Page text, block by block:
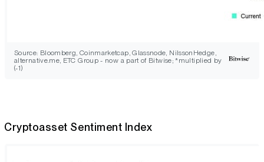
Source: Bloomberg, Coinmarketcap, Glassnode, NilssonHedge,
alternative.me, ETC Group - now a part of Bitwise; *multiplied by
(-1)
Cryptoasset Sentiment Index